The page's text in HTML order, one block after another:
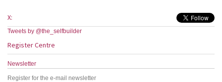
X:
Tweets by @the_selfbuilder
Register Centre
Newsletter
Register for the e-mail newsletter